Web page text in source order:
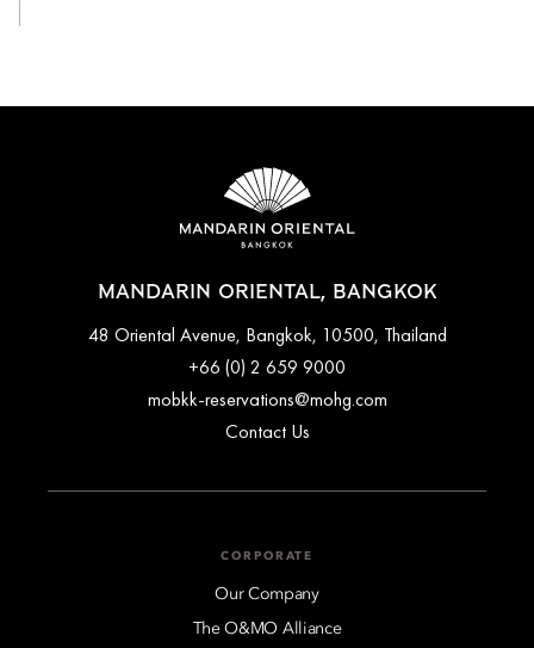
MANDARIN ORIENTAL, BANGKOK
48 Oriental Avenue, Bangkok, 10500, Thailand
+66 (0) 2 659 9000
mobkk-reservations@mohg.com
Contact Us
CORPORATE
Our Company
The O&MO Alliance